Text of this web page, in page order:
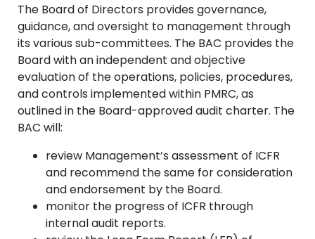
The Board of Directors provides governance,
guidance, and oversight to management through
its various sub-committees. The BAC provides the
Board with an independent and objective
evaluation of the operations, policies, procedures,
and controls implemented within PMRC, as
outlined in the Board-approved audit charter. The
BAC will:
review Management’s assessment of ICFR
and recommend the same for consideration
and endorsement by the Board.
monitor the progress of ICFR through
internal audit reports.